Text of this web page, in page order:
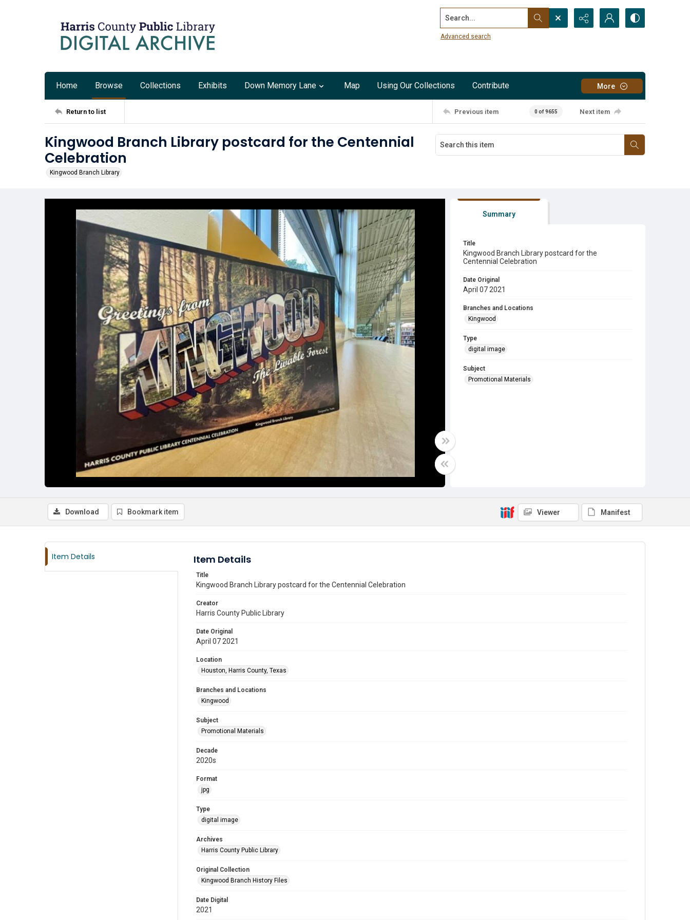
Search...
Advanced search
Home Browse Collections Exhibits Down Memory Lane Map Using Our Collections Contribute More
Return to list Previous item 0 of 9655 Next item
Kingwood Branch Library postcard for the Centennial
Celebration
Kingwood Branch Library
Summary
Title
Kingwood Branch Library postcard for the
Centennial Celebration
Date Original
April 07 2021
Branches and Locations
Kingwood
Type
digital image
Subject
Promotional Materials
Download Bookmark item Viewer Manifest
Item Details Item Details
Title
Kingwood Branch Library postcard for the Centennial Celebration
Creator
Harris County Public Library
Date Original
April 07 2021
Location
Houston, Harris County, Texas
Branches and Locations
Kingwood
Subject
Promotional Materials
Decade
2020s
Format
jpg
Type
digital image
Archives
Harris County Public Library
Original Collection
Kingwood Branch History Files
Date Digital
2021